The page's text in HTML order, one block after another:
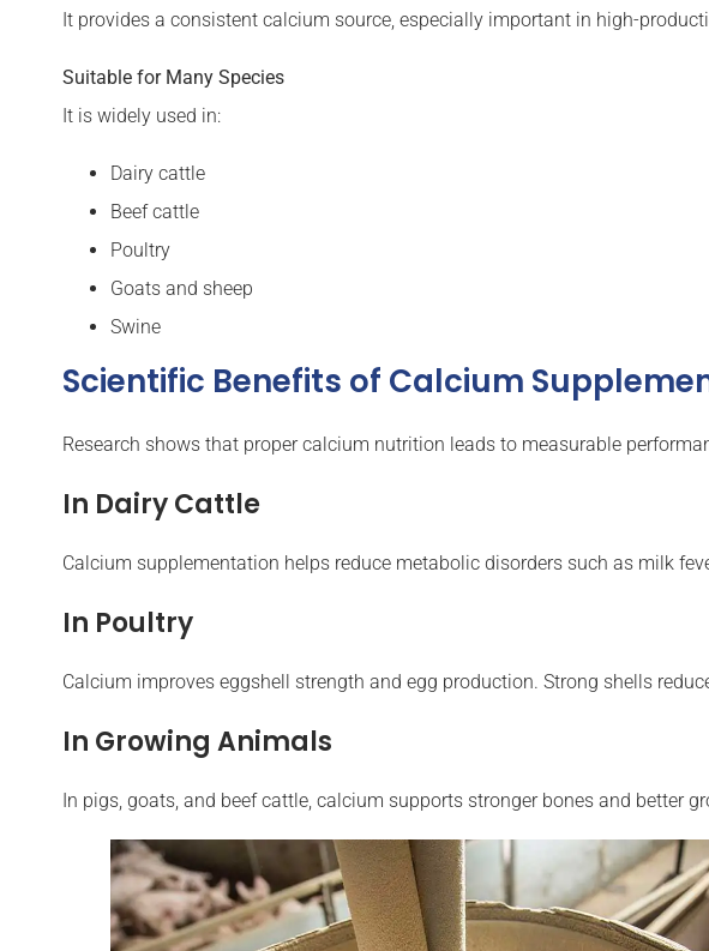
It provides a consistent calcium source, especially important in high-
Suitable for Many Species
It is widely used in:
Dairy cattle
Beef cattle
Poultry
Goats and sheep
Swine
Scientific Benefits of Calcium
Research shows that proper calcium nutrition leads to measurable
In Dairy Cattle
Calcium supplementation helps reduce metabolic disorders such as milk
In Poultry
Calcium improves eggshell strength and egg production. Strong shells
In Growing Animals
In pigs, goats, and beef cattle, calcium supports stronger bones and better